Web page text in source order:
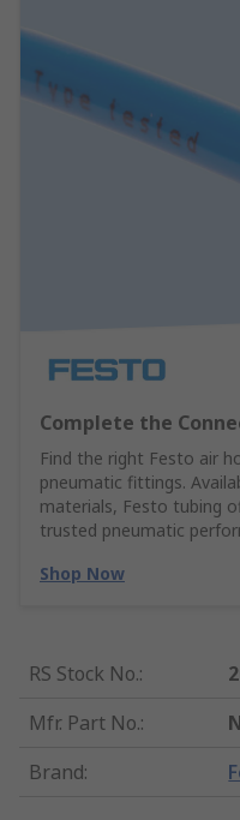
Complete the
Find the right Festo air
pneumatic fittings.
materials, Festo tubing
trusted pneumatic
Shop Now
RS Stock No.:
Mfr. Part No.:
Brand: